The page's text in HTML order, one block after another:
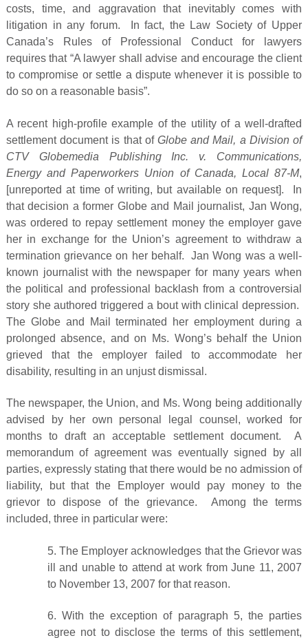
costs, time, and aggravation that inevitably comes with
litigation in any forum. In fact, the Law Society of Upper
Canada’s Rules of Professional Conduct for lawyers
requires that “A lawyer shall advise and encourage the client
to compromise or settle a dispute whenever it is possible to
do so on a reasonable basis”.
A recent high-profile example of the utility of a well-drafted
settlement document is that of Globe and Mail, a Division of
CTV Globemedia Publishing Inc. v. Communications,
Energy and Paperworkers Union of Canada, Local 87-M,
[unreported at time of writing, but available on request]. In
that decision a former Globe and Mail journalist, Jan Wong,
was ordered to repay settlement money the employer gave
her in exchange for the Union’s agreement to withdraw a
termination grievance on her behalf. Jan Wong was a well-
known journalist with the newspaper for many years when
the political and professional backlash from a controversial
story she authored triggered a bout with clinical depression.
The Globe and Mail terminated her employment during a
prolonged absence, and on Ms. Wong’s behalf the Union
grieved that the employer failed to accommodate her
disability, resulting in an unjust dismissal.
The newspaper, the Union, and Ms. Wong being additionally
advised by her own personal legal counsel, worked for
months to draft an acceptable settlement document. A
memorandum of agreement was eventually signed by all
parties, expressly stating that there would be no admission of
liability, but that the Employer would pay money to the
grievor to dispose of the grievance. Among the terms
included, three in particular were:
5. The Employer acknowledges that the Grievor was
ill and unable to attend at work from June 11, 2007
to November 13, 2007 for that reason.
6. With the exception of paragraph 5, the parties
agree not to disclose the terms of this settlement,